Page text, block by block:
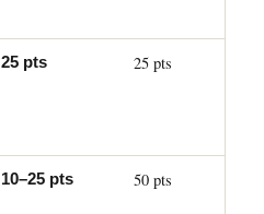
25 pts 25 pts
10–25 pts 50 pts